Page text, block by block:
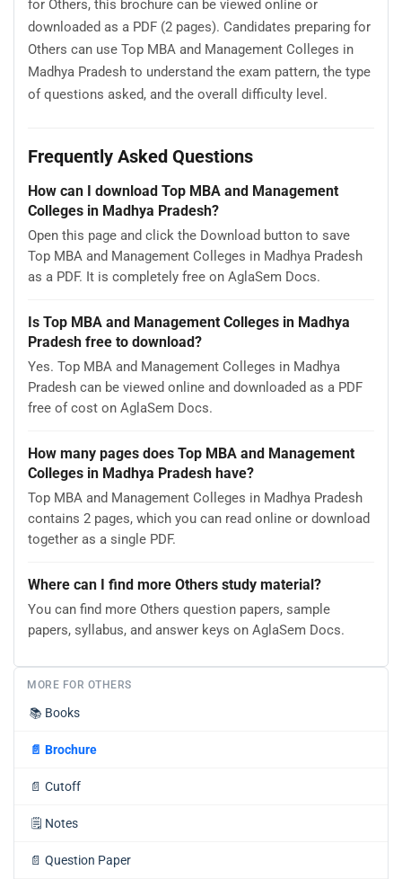
for Others, this brochure can be viewed online or
downloaded as a PDF (2 pages). Candidates preparing for
Others can use Top MBA and Management Colleges in
Madhya Pradesh to understand the exam pattern, the type
of questions asked, and the overall difficulty level.
Frequently Asked Questions
How can I download Top MBA and Management
Colleges in Madhya Pradesh?
Open this page and click the Download button to save
Top MBA and Management Colleges in Madhya Pradesh
as a PDF. It is completely free on AglaSem Docs.
Is Top MBA and Management Colleges in Madhya
Pradesh free to download?
Yes. Top MBA and Management Colleges in Madhya
Pradesh can be viewed online and downloaded as a PDF
free of cost on AglaSem Docs.
How many pages does Top MBA and Management
Colleges in Madhya Pradesh have?
Top MBA and Management Colleges in Madhya Pradesh
contains 2 pages, which you can read online or download
together as a single PDF.
Where can I find more Others study material?
You can find more Others question papers, sample
papers, syllabus, and answer keys on AglaSem Docs.
MORE FOR OTHERS
📚 Books
📄 Brochure
📄 Cutoff
🗒️ Notes
📄 Question Paper